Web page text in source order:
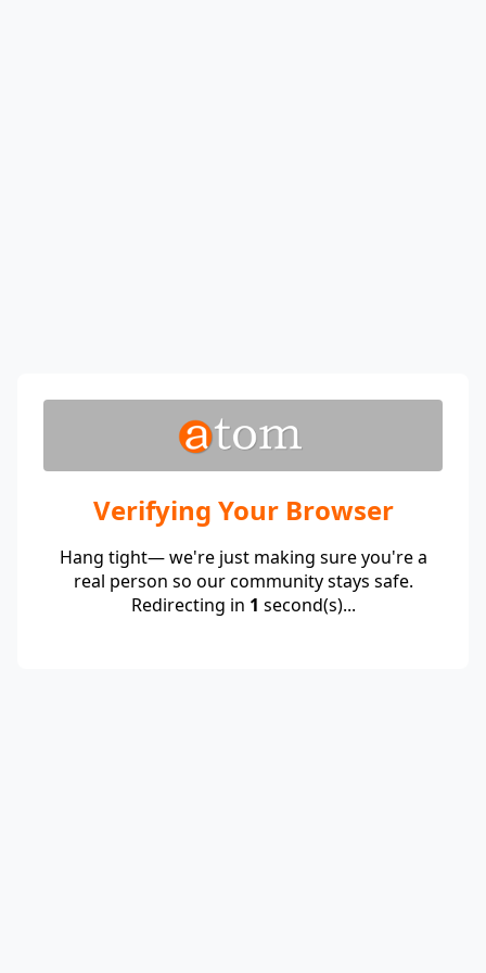
Verifying Your Browser
Hang tight— we're just making sure you're a
real person so our community stays safe.
Redirecting in 1 second(s)...